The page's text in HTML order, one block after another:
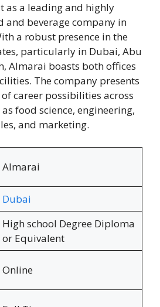
as a leading and highly
and beverage company in
a robust presence in the
particularly in Dubai, Abu
Almarai boasts both offices
The company presents
career possibilities across
food science, engineering,
and marketing.
Almarai
Dubai
High school Degree Diploma
or Equivalent
Online